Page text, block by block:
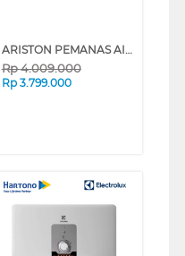
ARISTON PEMANAS AIR STORAGE WATER HEATER SLIM3_30_RS_ID
Rp4.009.000
Rp 3.799.000